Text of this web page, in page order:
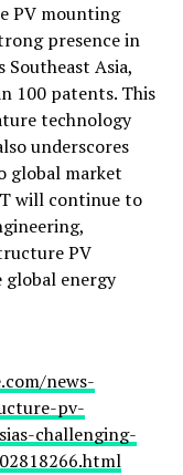
PV mounting
presence in
Southeast Asia,
100 patents. This
technology
underscores
global market
will continue to
PV
energy
news-
pv-
challenging-